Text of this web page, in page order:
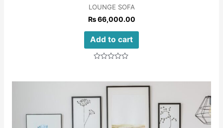
LOUNGE SOFA
₨66,000.00
Add to cart